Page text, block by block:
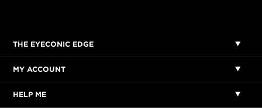
THE EYECONIC EDGE
MY ACCOUNT
HELP ME